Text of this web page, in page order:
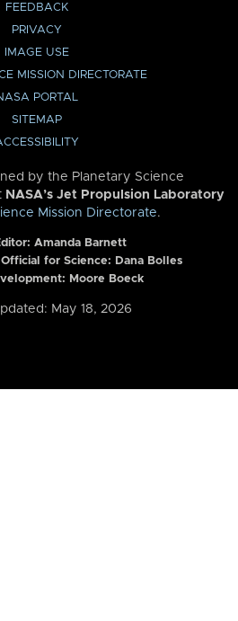
FEEDBACK
PRIVACY
IMAGE USE
MISSION DIRECTORATE
PORTAL
SITEMAP
by the Planetary Science
NASA’s Jet Propulsion Laboratory
Mission Directorate.
Amanda Barnett
for Science: Dana Bolles
Moore Boeck
May 18, 2026